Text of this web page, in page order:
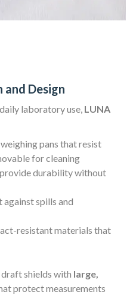
Design
laboratory use, LUNA
weighing pans that resist
for cleaning
durability without
spills and
resistant materials that
draft shields with large,
protect measurements